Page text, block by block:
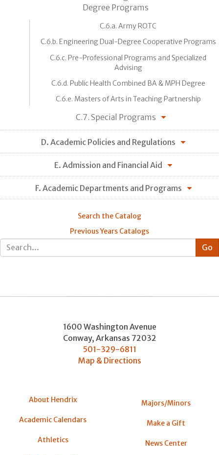
Degree Programs
C.6.a. Army ROTC
C.6.b. Engineering Dual-Degree Cooperative Programs
C.6.c. Pre-Professional Programs and Specialized
Advising
C.6.d. Public Health Combined BA & MPH Degree
C.6.e. Masters of Arts in Teaching Partnership
C.7. Special Programs
D. Academic Policies and Regulations
E. Admission and Financial Aid
F. Academic Departments and Programs
Search the Catalog
Previous Years Catalogs
1600 Washington Avenue
Conway, Arkansas 72032
501-329-6811
Map & Directions
About Hendrix
Academic Calendars
Athletics
Majors/Minors
Make a Gift
News Center